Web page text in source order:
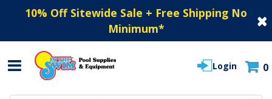
10% Off Sitewide Sale + Free Shipping No
Minimum*
Login 0